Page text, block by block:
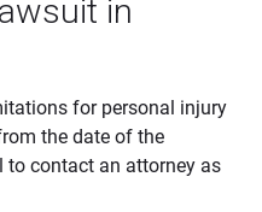
in
for personal injury
the date of the
to contact an attorney as